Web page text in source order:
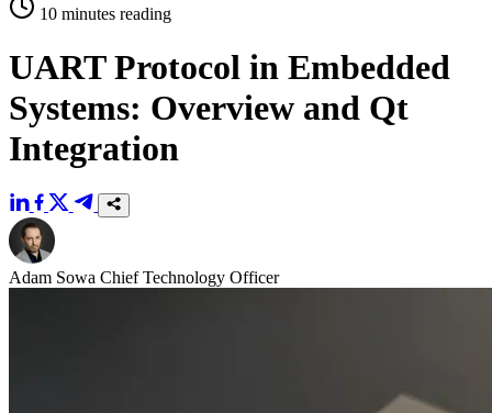
10 minutes reading
UART Protocol in Embedded
Systems: Overview and Qt
Integration
Adam Sowa Chief Technology Officer